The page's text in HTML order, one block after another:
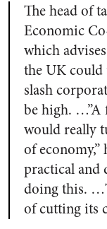
The head of
Economic
which
the UK could
slash
be high. …”A
would really
of
practical and
doing this.
of cutting its